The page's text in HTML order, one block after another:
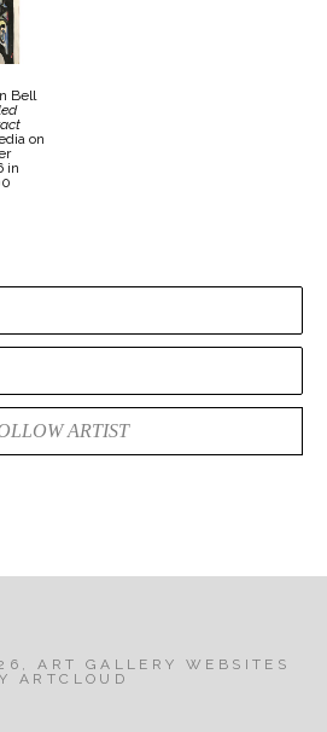
Bell
on
in
ARTIST
,ART GALLERY WEBSITES
ARTCLOUD